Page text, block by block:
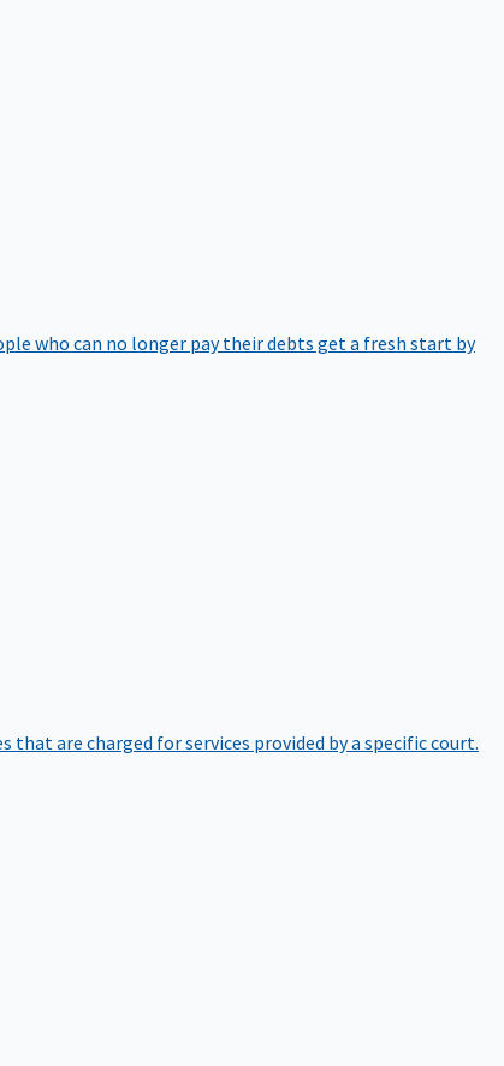
who can no longer pay their debts get a fresh start by
that are charged for services provided by a specific court.